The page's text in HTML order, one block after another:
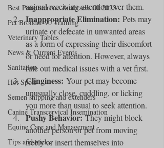
Best Progesterone Analyzers Of 2023
Pet Brooder 90 Training
Veterinary Tables
News & Current Events
Sanitation
Hot Spots
Semen shipping and extenders
Canine Transcervical Insemination
Equine Care and Management
Tips and tricks
animal receiving attention over them.
Inappropriate Elimination: Pets may
urinate or defecate in unwanted areas
as a form of expressing their discomfort
or need for attention. However, always
rule out medical issues with a vet first.
Clinginess: Your pet may become
unusually close, cuddling, or licking
you more than usual to seek attention.
Pushy Behavior: They might block
another person or pet from moving
freely or insert themselves into